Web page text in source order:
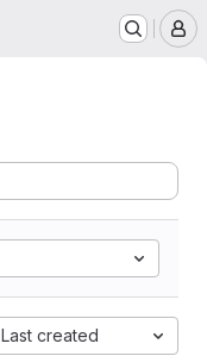
Last created